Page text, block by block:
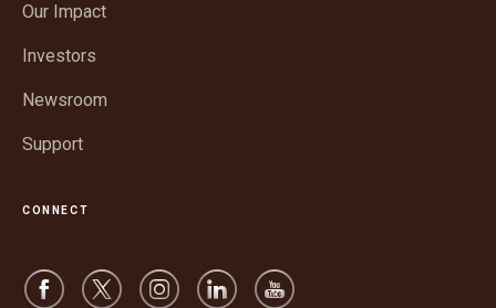
Our Impact
Investors
Newsroom
Support
CONNECT